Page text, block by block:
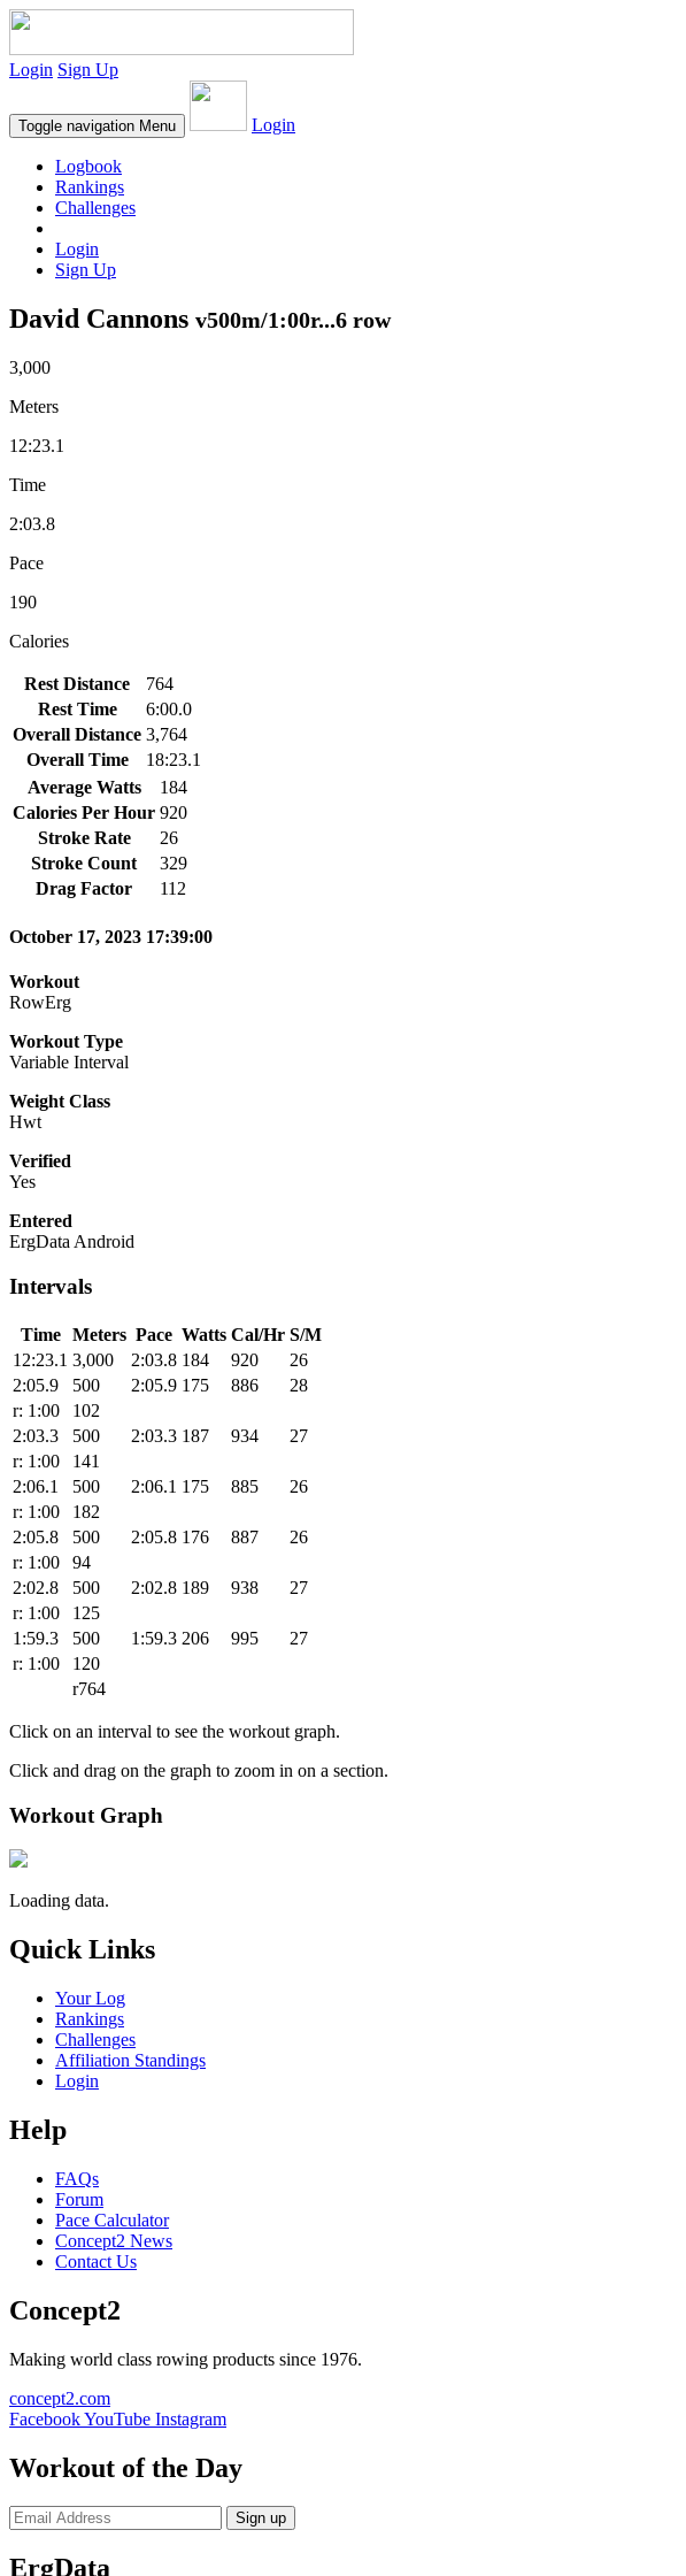
Login Sign Up
Toggle navigation Menu Login
Logbook
Rankings
Challenges
Login
Sign Up
David Cannons v500m/1:00r...6 row
3,000
Meters
12:23.1
Time
2:03.8
Pace
190
Calories
Rest Distance
764
Rest Time
6:00.0
Overall Distance 3,764
Overall Time
18:23.1
Average Watts
184
Calories Per Hour 920
Stroke Rate
26
Stroke Count
329
Drag Factor
112
October 17, 2023 17:39:00
Workout
RowErg
Workout Type
Variable Interval
Weight Class
Hwt
Verified
Yes
Entered
ErgData Android
Intervals
Time Meters Pace Watts Cal/Hr S/M
12:23.1 3,000 2:03.8 184 920
26
2:05.9
500 2:05.9 175 886
28
r: 1:00
102
2:03.3
500 2:03.3 187 934
27
r: 1:00
141
2:06.1
500 2:06.1 175 885
26
r: 1:00
182
2:05.8
500 2:05.8 176 887
26
r: 1:00
94
2:02.8
500 2:02.8 189 938
27
r: 1:00
125
1:59.3
500 1:59.3 206 995
27
r: 1:00
120
r764
Click on an interval to see the workout graph.
Click and drag on the graph to zoom in on a section.
Workout Graph
Loading data.
Quick Links
Your Log
Rankings
Challenges
Affiliation Standings
Login
Help
FAQs
Forum
Pace Calculator
Concept2 News
Contact Us
Concept2
Making world class rowing products since 1976.
concept2.com
FacebookYouTube Instagram
Workout of the Day
Sign up
ErgData